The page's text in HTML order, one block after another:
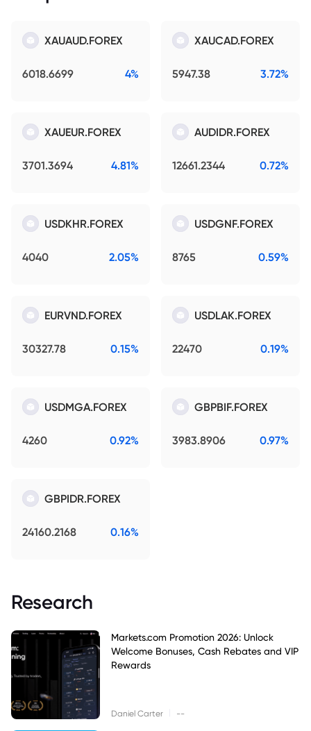
XAUAUD.FOREX
6018.6699 4%
XAUCAD.FOREX
5947.38 3.72%
XAUEUR.FOREX
3701.3694 4.81%
AUDIDR.FOREX
12661.2344 0.72%
USDKHR.FOREX
4040 2.05%
USDGNF.FOREX
8765 0.59%
EURVND.FOREX
30327.78 0.15%
USDLAK.FOREX
22470 0.19%
USDMGA.FOREX
4260 0.92%
GBPBIF.FOREX
3983.8906 0.97%
GBPIDR.FOREX
24160.2168 0.16%
Research
Markets.com Promotion 2026: Unlock
Welcome Bonuses, Cash Rebates and VIP
Rewards
Daniel Carter --